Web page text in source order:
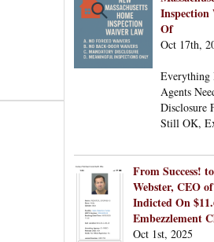
Of
Oct 17th,
Everything
Agents
Disclosure
Still OK,
From Success!
Webster, CEO
Indicted On
Embezzlement
Oct 1st, 2025